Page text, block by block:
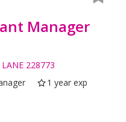
Manager
228773
1 year exp